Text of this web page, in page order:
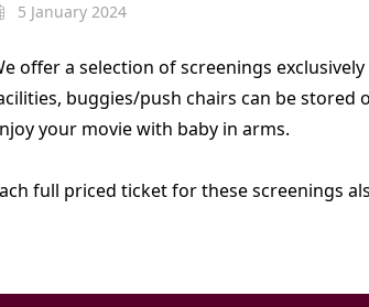
5 January 2024
offer a selection of screenings
buggies/push chairs can be
your movie with baby in arms.
full priced ticket for these screenings